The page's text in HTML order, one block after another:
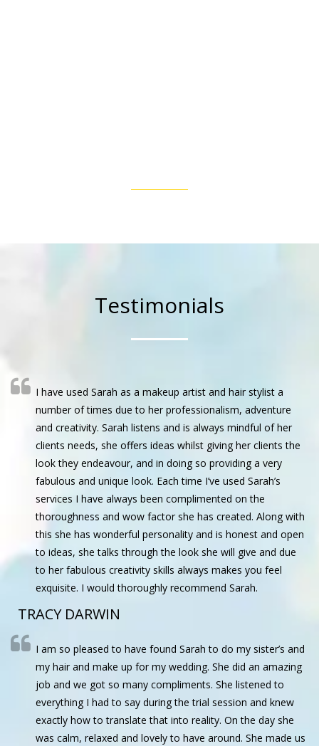
Testimonials
I have used Sarah as a makeup artist and hair stylist a
number of times due to her professionalism, adventure
and creativity. Sarah listens and is always mindful of her
clients needs, she offers ideas whilst giving her clients the
look they endeavour, and in doing so providing a very
fabulous and unique look. Each time I’ve used Sarah’s
services I have always been complimented on the
thoroughness and wow factor she has created. Along with
this she has wonderful personality and is honest and open
to ideas, she talks through the look she will give and due
to her fabulous creativity skills always makes you feel
exquisite. I would thoroughly recommend Sarah.
TRACY DARWIN
I am so pleased to have found Sarah to do my sister’s and
my hair and make up for my wedding. She did an amazing
job and we got so many compliments. She listened to
everything I had to say during the trial session and knew
exactly how to translate that into reality. On the day she
was calm, relaxed and lovely to have around. She made us